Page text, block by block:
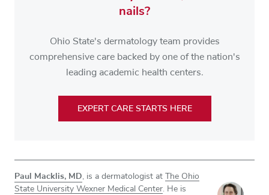
nails?
Ohio State's dermatology team provides
comprehensive care backed by one of the nation's
leading academic health centers.
EXPERT CARE STARTS HERE
Paul Macklis, MD , is a dermatologist at The Ohio
State University Wexner Medical Center . He is